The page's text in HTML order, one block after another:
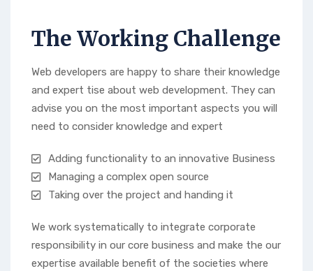
The Working Challenge
Web developers are happy to share their knowledge
and expert tise about web development. They can
advise you on the most important aspects you will
need to consider knowledge and expert
Adding functionality to an innovative Business
Managing a complex open source
Taking over the project and handing it
We work systematically to integrate corporate
responsibility in our core business and make the our
expertise available benefit of the societies where